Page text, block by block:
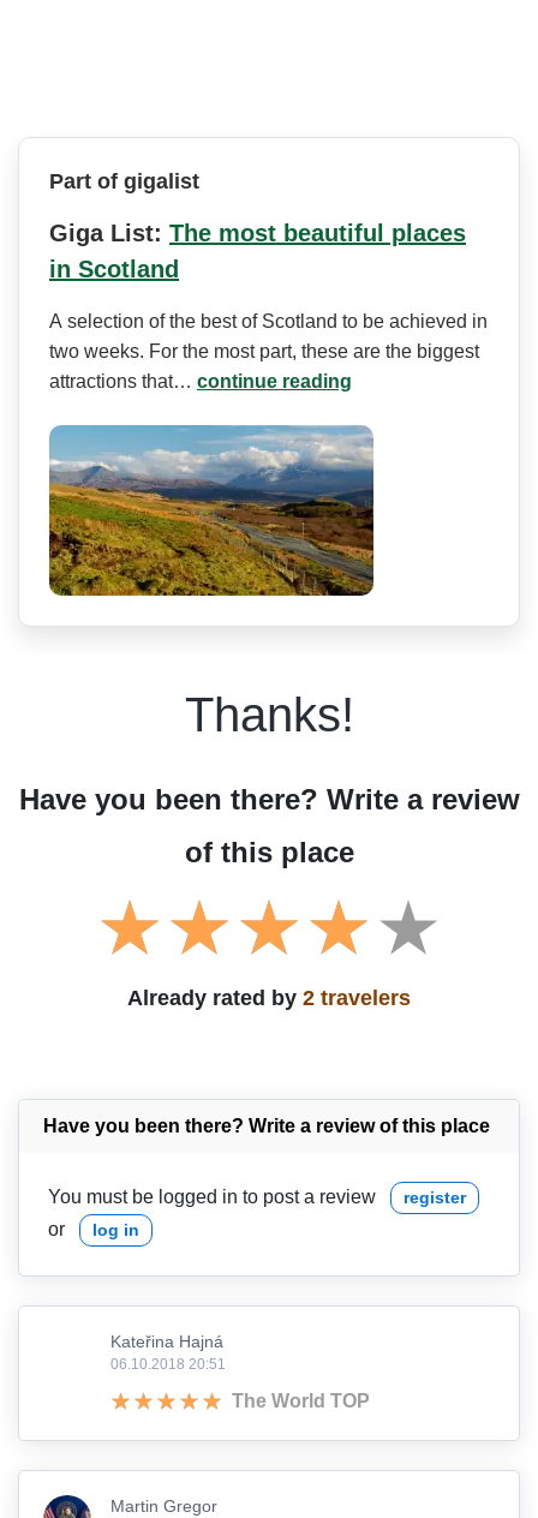
Part of gigalist
Giga List: The most beautiful places
in Scotland
A selection of the best of Scotland to be achieved in
two weeks. For the most part, these are the biggest
attractions that… continue reading
Thanks!
Have you been there? Write a review
of this place
Already rated by 2 travelers
Have you been there? Write a review of this place
You must be logged in to post a review register
or log in
Kateřina Hajná
06.10.2018 20:51
The World TOP
Martin Gregor